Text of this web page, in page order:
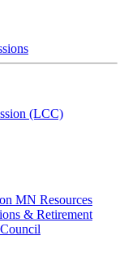
(LCC)
MN Resources
& Retirement